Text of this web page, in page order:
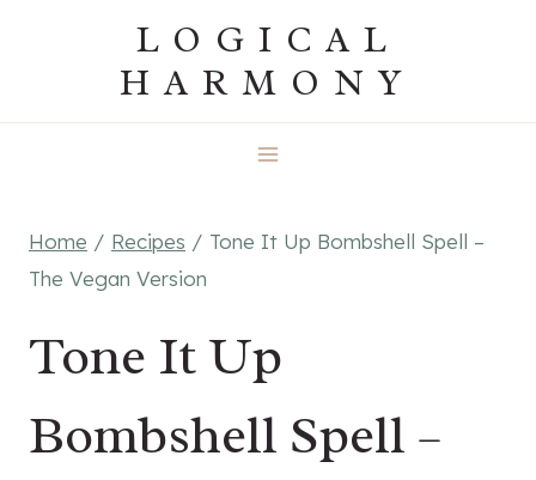
LOGICAL
HARMONY
Home / Recipes / Tone It Up Bombshell Spell –
The Vegan Version
Tone It Up
Bombshell Spell –